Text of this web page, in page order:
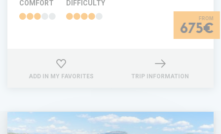
COMFORT DIFFICULTY
675€
ADD IN MY FAVORITES TRIP INFORMATION